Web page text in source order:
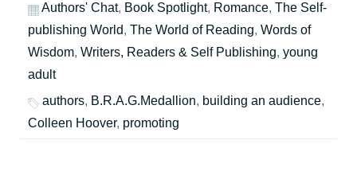
Authors' Chat, Book Spotlight, Romance, The Self-
publishing World, The World of Reading, Words of
Wisdom, Writers, Readers & Self Publishing, young
adult
authors, B.R.A.G.Medallion, building an audience,
Colleen Hoover, promoting